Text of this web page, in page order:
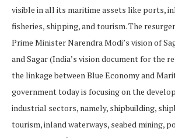
visible in all its maritime assets like ports,
fisheries, shipping, and tourism. The
Prime Minister Narendra Modi’s vision of
and Sagar (India’s vision document for the
the linkage between Blue Economy and
government today is focusing on the
industrial sectors, namely, shipbuilding,
tourism, inland waterways, seabed mining,